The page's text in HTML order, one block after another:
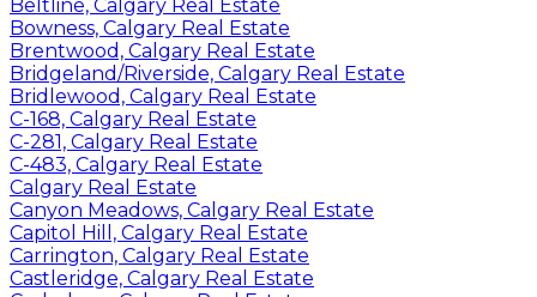
Beltline, Calgary Real Estate
Bowness, Calgary Real Estate
Brentwood, Calgary Real Estate
Bridgeland/Riverside, Calgary Real Estate
Bridlewood, Calgary Real Estate
C-168, Calgary Real Estate
C-281, Calgary Real Estate
C-483, Calgary Real Estate
Calgary Real Estate
Canyon Meadows, Calgary Real Estate
Capitol Hill, Calgary Real Estate
Carrington, Calgary Real Estate
Castleridge, Calgary Real Estate